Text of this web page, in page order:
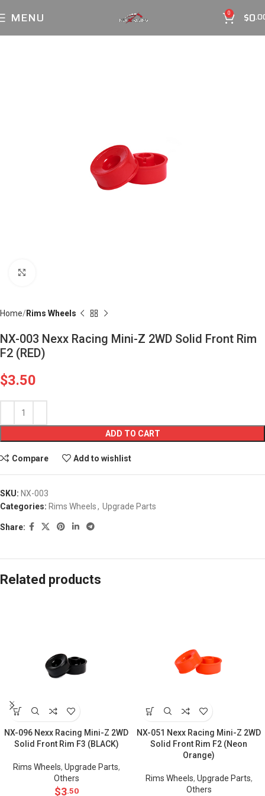
MENU 0 $0
Home Rims Wheels
NX-003 Nexx Racing Mini-Z 2WD Solid Front Rim
F2 (RED)
$3.50
ADD TO CART
Compare Add to wishlist
SKU: NX-003
Categories: Rims Wheels, Upgrade Parts
Share:
Related products
NX-096 Nexx Racing Mini-Z 2WD
Solid Front Rim F3 (BLACK)
Rims Wheels, Upgrade Parts,
Others
$3.50
NX-051 Nexx Racing Mini-Z 2WD
Solid Front Rim F2 (Neon
Orange)
Rims Wheels, Upgrade Parts,
Others